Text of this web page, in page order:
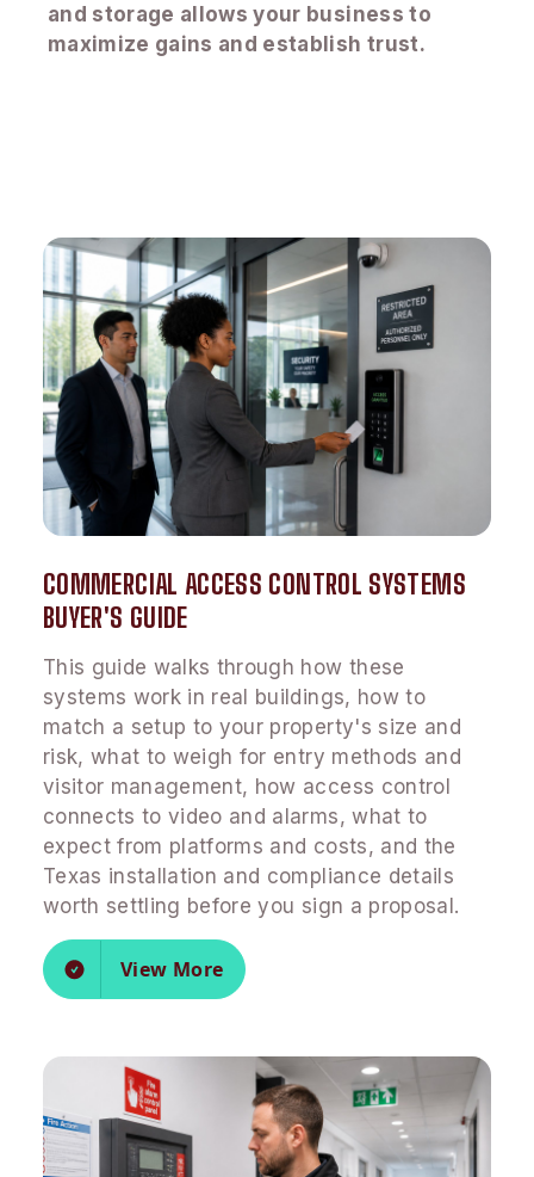
and storage allows your business to
maximize gains and establish trust.
COMMERCIAL ACCESS CONTROL SYSTEMS
BUYER'S GUIDE
This guide walks through how these
systems work in real buildings, how to
match a setup to your property's size and
risk, what to weigh for entry methods and
visitor management, how access control
connects to video and alarms, what to
expect from platforms and costs, and the
Texas installation and compliance details
worth settling before you sign a proposal.
View More